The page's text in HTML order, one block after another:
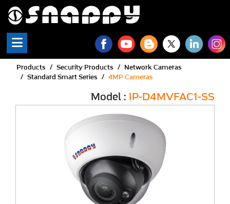
Products Security Products
Network Cameras
Standard Smart Series
4MP Cameras
Model : IP-D4MVFAC1-SS